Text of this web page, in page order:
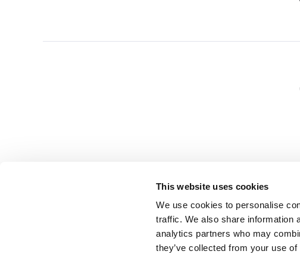
This website uses cookies
We use cookies to personalise
traffic. We also share information
analytics partners who may
they’ve collected from your use